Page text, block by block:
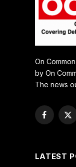
On
by On
The news
X
LATEST